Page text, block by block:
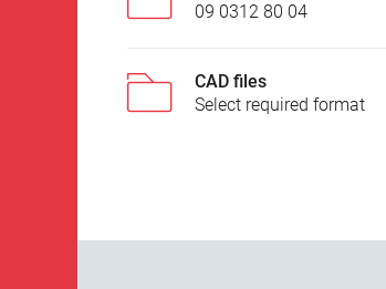
09 0312 80 04
CAD files
Select required format